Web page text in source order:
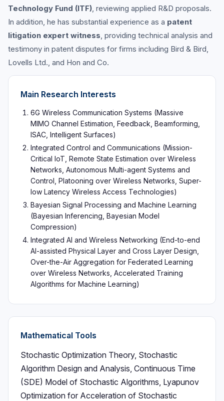
Technology Fund (ITF), reviewing applied R&D proposals.
In addition, he has substantial experience as a patent
litigation expert witness, providing technical analysis and
testimony in patent disputes for firms including Bird & Bird,
Lovells Ltd., and Hon and Co.
Main Research Interests
6G Wireless Communication Systems (Massive
MIMO Channel Estimation, Feedback, Beamforming,
ISAC, Intelligent Surfaces)
Integrated Control and Communications (Mission-
Critical IoT, Remote State Estimation over Wireless
Networks, Autonomous Multi-agent Systems and
Control, Platooning over Wireless Networks, Super-
low Latency Wireless Access Technologies)
Bayesian Signal Processing and Machine Learning
(Bayesian Inferencing, Bayesian Model
Compression)
Integrated AI and Wireless Networking (End-to-end
AI-assisted Physical Layer and Cross Layer Design,
Over-the-Air Aggregation for Federated Learning
over Wireless Networks, Accelerated Training
Algorithms for Machine Learning)
Mathematical Tools
Stochastic Optimization Theory, Stochastic
Algorithm Design and Analysis, Continuous Time
(SDE) Model of Stochastic Algorithms, Lyapunov
Optimization for Acceleration of Stochastic